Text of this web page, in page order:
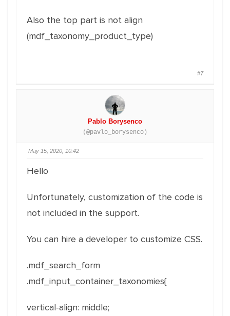
Also the top part is not align
(mdf_taxonomy_product_type)
#7
Pablo Borysenco
(@pavlo_borysenco)
May 15, 2020, 10:42
Hello
Unfortunately, customization of the code is
not included in the support.
You can hire a developer to customize CSS.
.mdf_search_form
.mdf_input_container_taxonomies{
vertical-align: middle;